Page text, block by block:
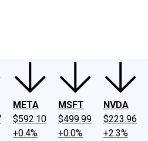
META
$592.10
+0.4%
MSFT
$499.99
+0.0%
NVDA
$223.96
+2.3%